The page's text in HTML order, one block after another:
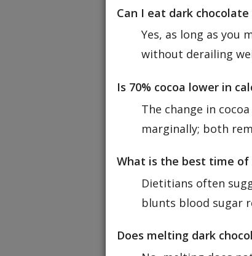
Can I eat dark
Yes, as long as you
without derailing
Is 70% cocoa lower in
The change in
marginally; both
What is the best time of
Dietitians often
blunts blood sugar
Does melting dark